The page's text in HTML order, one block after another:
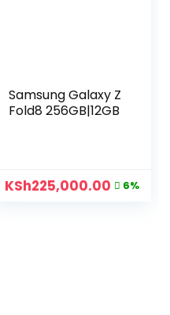
Samsung Galaxy Z
Fold8 256GB|12GB
KSh225,000.00 6%